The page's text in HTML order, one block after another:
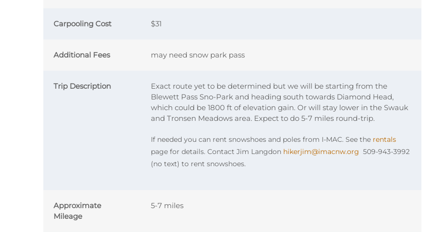
Carpooling Cost $31
Additional Fees may need snow park pass
Trip Description
Exact route yet to be determined but we will be starting from the
Blewett Pass Sno-Park and heading south towards Diamond Head,
which could be 1800 ft of elevation gain. Or will stay lower in the Swauk
and Tronsen Meadows area. Expect to do 5-7 miles round-trip.
If needed you can rent snowshoes and poles from I-MAC. See the rentals
page for details. Contact Jim Langdon hikerjim@imacnw.org 509-943-3992
(no text) to rent snowshoes.
Approximate
Mileage
5-7 miles